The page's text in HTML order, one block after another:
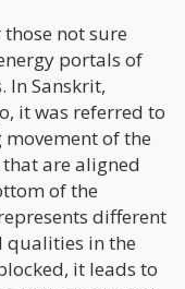
not sure
portals of
In Sanskrit,
it was referred to
of the
that are aligned
of the
different
qualities in the
it leads to